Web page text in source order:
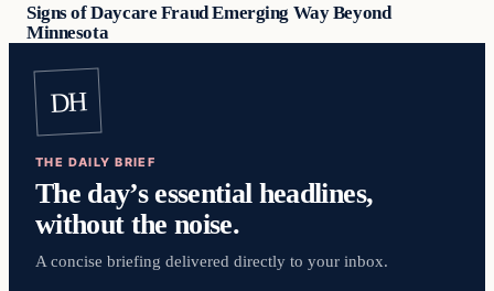
Signs of Daycare Fraud Emerging Way Beyond
Minnesota
DH
THE DAILY BRIEF
The day’s essential headlines,
without the noise.
A concise briefing delivered directly to your inbox.